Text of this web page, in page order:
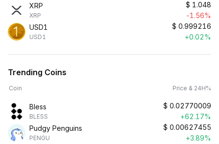
XRP
XRP
$ 1.048
-1.56%
USD1
USD1
$ 0.999216
+0.02%
Trending Coins
Coin Price & 24H%
Bless
BLESS
$ 0.02770009
+62.17%
Pudgy Penguins
PENGU
$ 0.00627455
+3.89%